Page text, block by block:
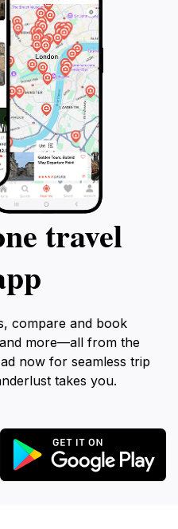
travel
compare and book
more—all from the
now for seamless trip
takes you.